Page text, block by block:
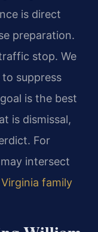
is direct
preparation.
stop. We
suppress
is the best
is dismissal,
For
intersect
Virginia family